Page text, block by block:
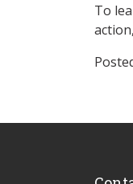
To